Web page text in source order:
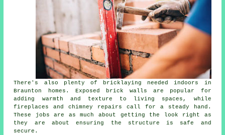
There's also plenty of bricklaying needed indoors in
Braunton homes. Exposed brick walls are popular for
adding warmth and texture to living spaces, while
fireplaces and chimney repairs call for a steady hand.
These jobs are as much about getting the look right as
they are about ensuring the structure is safe and
secure.